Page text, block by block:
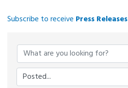
Subscribe to receive Press Releases